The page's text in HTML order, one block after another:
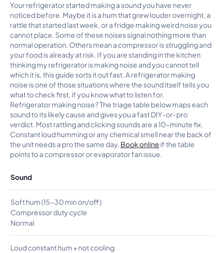
Your refrigerator started making a sound you have never
noticed before. Maybe it is a hum that grew louder overnight, a
rattle that started last week, or a fridge making weird noise you
cannot place. Some of these noises signal nothing more than
normal operation. Others mean a compressor is struggling and
your food is already at risk. If you are standing in the kitchen
thinking my refrigerator is making noise and you cannot tell
which it is, this guide sorts it out fast. A refrigerator making
noise is one of those situations where the sound itself tells you
what to check first, if you know what to listen for.
Refrigerator making noise? The triage table below maps each
sound to its likely cause and gives you a fast DIY-or-pro
verdict. Most rattling and clicking sounds are a 10-minute fix.
Constant loud humming or any chemical smell near the back of
the unit needs a pro the same day. Book online if the table
points to a compressor or evaporator fan issue.
Sound
Soft hum (15-30 min on/off)
Compressor duty cycle
Normal
Loud constant hum + not cooling